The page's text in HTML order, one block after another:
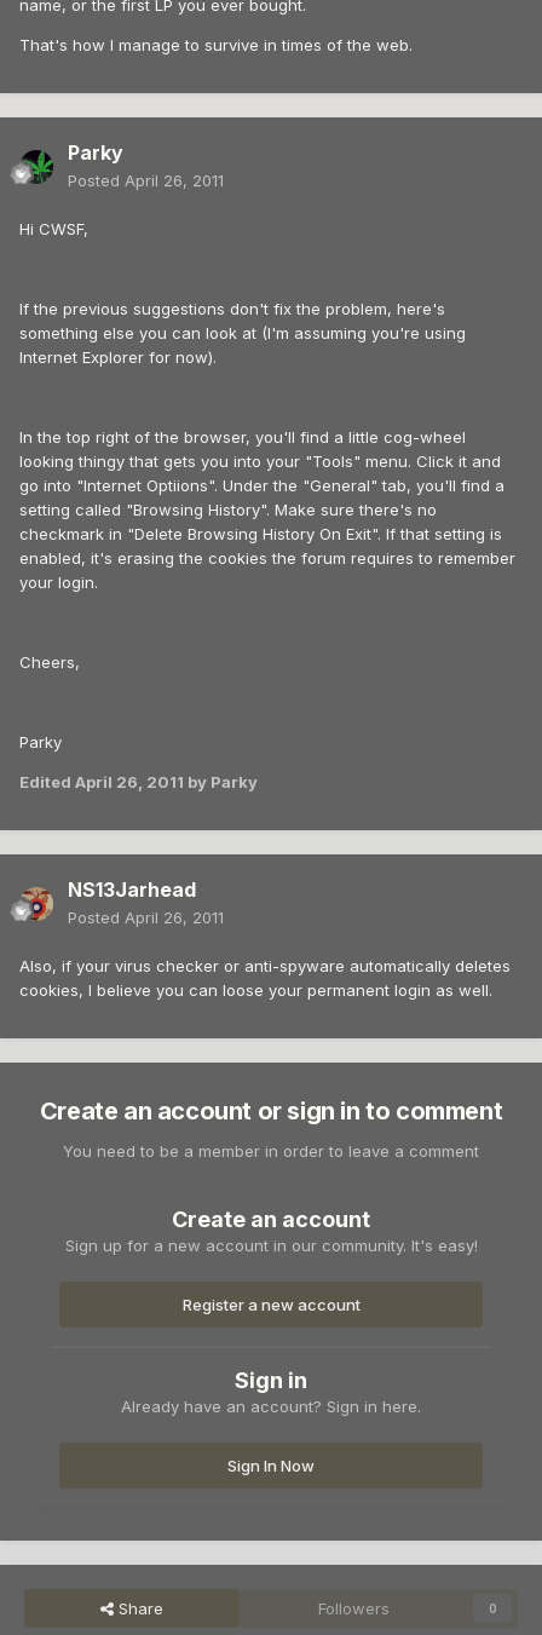
name, or the first LP you ever bought.
That's how I manage to survive in times of the web.
Parky
Posted April 26, 2011
Hi CWSF,
If the previous suggestions don't fix the problem, here's
something else you can look at (I'm assuming you're using
Internet Explorer for now).
In the top right of the browser, you'll find a little cog-wheel
looking thingy that gets you into your "Tools" menu. Click it and
go into "Internet Optiions". Under the "General" tab, you'll find a
setting called "Browsing History". Make sure there's no
checkmark in "Delete Browsing History On Exit". If that setting is
enabled, it's erasing the cookies the forum requires to remember
your login.
Cheers,
Parky
Edited April 26, 2011 by Parky
NS13Jarhead
Posted April 26, 2011
Also, if your virus checker or anti-spyware automatically deletes
cookies, I believe you can loose your permanent login as well.
Create an account or sign in to comment
You need to be a member in order to leave a comment
Create an account
Sign up for a new account in our community. It's easy!
Register a new account
Sign in
Already have an account? Sign in here.
Sign In Now
Share Followers 0